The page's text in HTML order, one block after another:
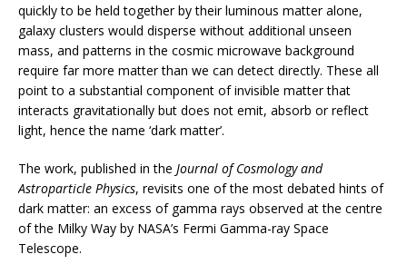
quickly to be held together by their luminous matter alone,
galaxy clusters would disperse without additional unseen
mass, and patterns in the cosmic microwave background
require far more matter than we can detect directly. These all
point to a substantial component of invisible matter that
interacts gravitationally but does not emit, absorb or reflect
light, hence the name ‘dark matter’.
The work, published in the Journal of Cosmology and
Astroparticle Physics, revisits one of the most debated hints of
dark matter: an excess of gamma rays observed at the centre
of the Milky Way by NASA’s Fermi Gamma-ray Space
Telescope.